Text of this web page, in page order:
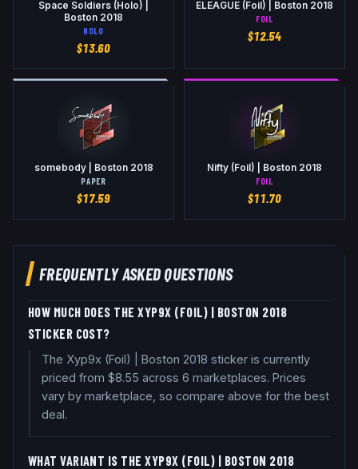
Space Soldiers (Holo) |
Boston 2018
HOLO
$13.60
ELEAGUE (Foil) | Boston 2018
FOIL
$12.54
somebody | Boston 2018
PAPER
$17.59
Nifty (Foil) | Boston 2018
FOIL
$11.70
FREQUENTLY ASKED QUESTIONS
HOW MUCH DOES THE XYP9X (FOIL) | BOSTON 2018
STICKER COST?
The Xyp9x (Foil) | Boston 2018 sticker is currently
priced from $8.55 across 6 marketplaces. Prices
vary by marketplace, so compare above for the best
deal.
WHAT VARIANT IS THE XYP9X (FOIL) | BOSTON 2018